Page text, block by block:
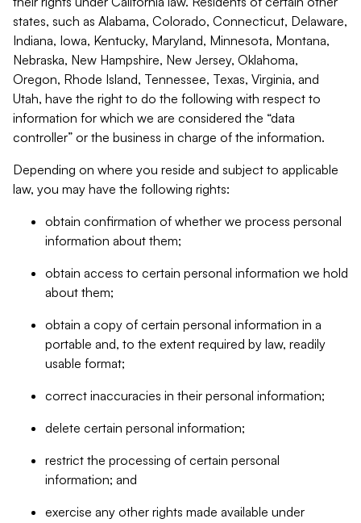
states, such as Alabama, Colorado, Connecticut, Delaware,
Indiana, Iowa, Kentucky, Maryland, Minnesota, Montana,
Nebraska, New Hampshire, New Jersey, Oklahoma,
Oregon, Rhode Island, Tennessee, Texas, Virginia, and
Utah, have the right to do the following with respect to
information for which we are considered the “data
controller” or the business in charge of the information.
Depending on where you reside and subject to applicable
law, you may have the following rights:
obtain confirmation of whether we process personal
information about them;
obtain access to certain personal information we hold
about them;
obtain a copy of certain personal information in a
portable and, to the extent required by law, readily
usable format;
correct inaccuracies in their personal information;
delete certain personal information;
restrict the processing of certain personal
information; and
exercise any other rights made available under